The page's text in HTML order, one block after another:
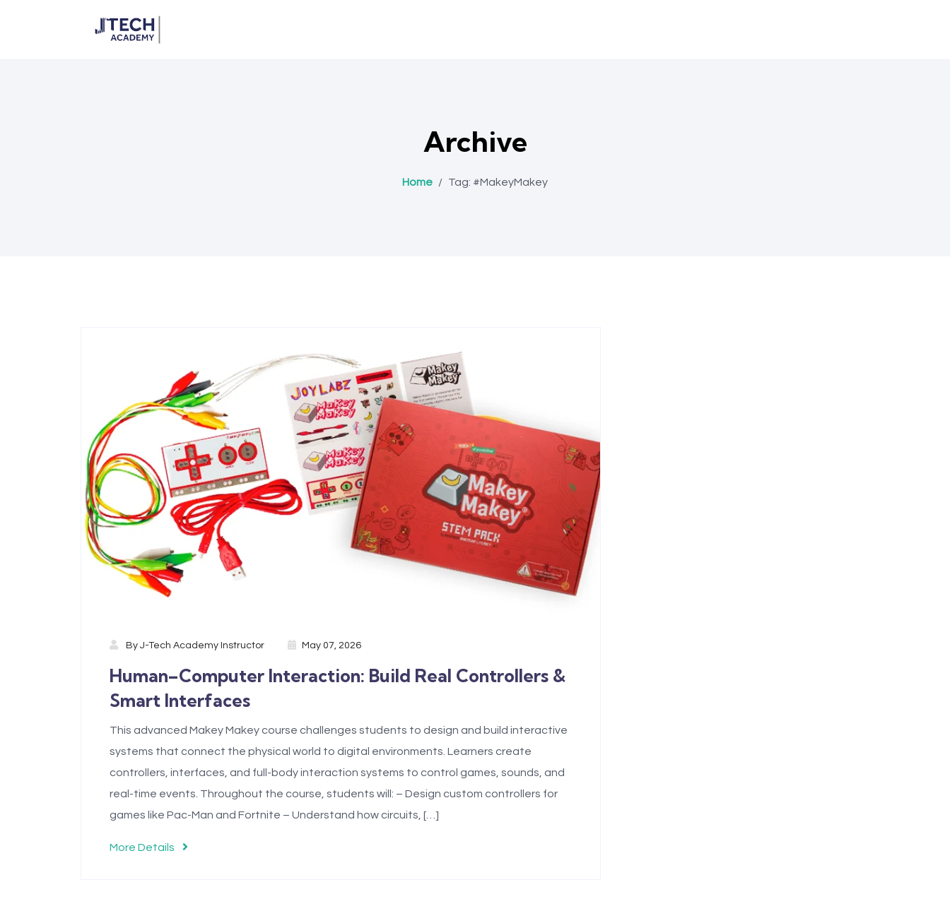
Archive
Home / Tag: #MakeyMakey
By J-Tech Academy Instructor May 07, 2026
Human–Computer Interaction: Build Real Controllers &
Smart Interfaces
This advanced Makey Makey course challenges students to design and build interactive
systems that connect the physical world to digital environments. Learners create
controllers, interfaces, and full-body interaction systems to control games, sounds, and
real-time events. Throughout the course, students will: – Design custom controllers for
games like Pac-Man and Fortnite – Understand how circuits, […]
More Details